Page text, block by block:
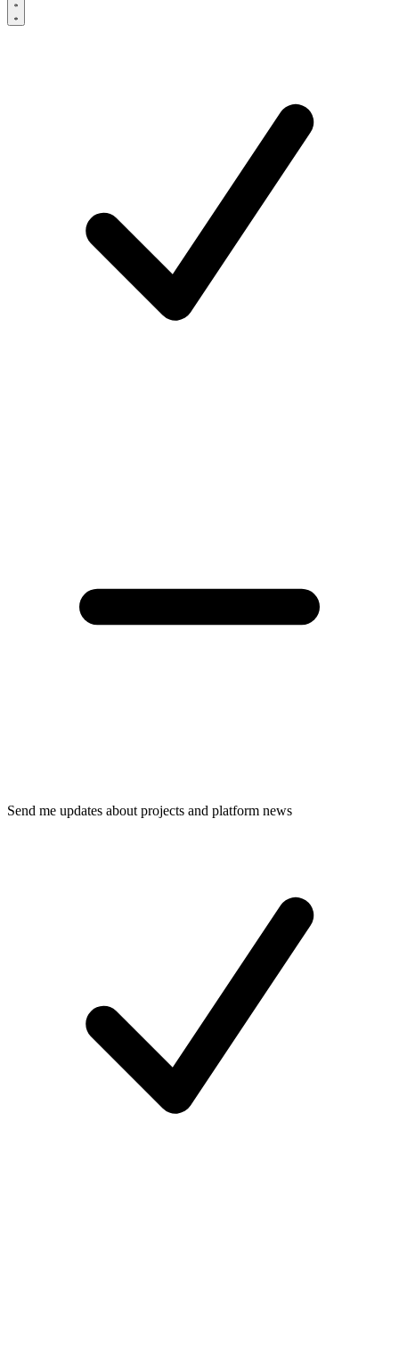
Send me updates about projects and platform news